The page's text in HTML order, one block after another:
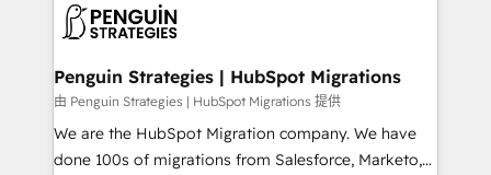
consecutivas, una tras otra.
marketing, and service teams. From setup to
management, and speed up deal closures. With 500+
projects completed, our Agile approach ensures your
HubSpot CRM drives measurable results. Our
RevOps services align your sales, marketing, and
Penguin Strategies | HubSpot Migrations
由 Penguin Strategies | HubSpot Migrations 提供
We are the HubSpot Migration company. We have
done 100s of migrations from Salesforce, Marketo,